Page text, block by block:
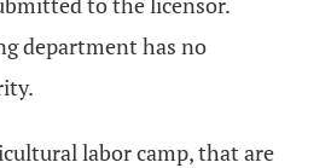
department has no
labor camp, that are